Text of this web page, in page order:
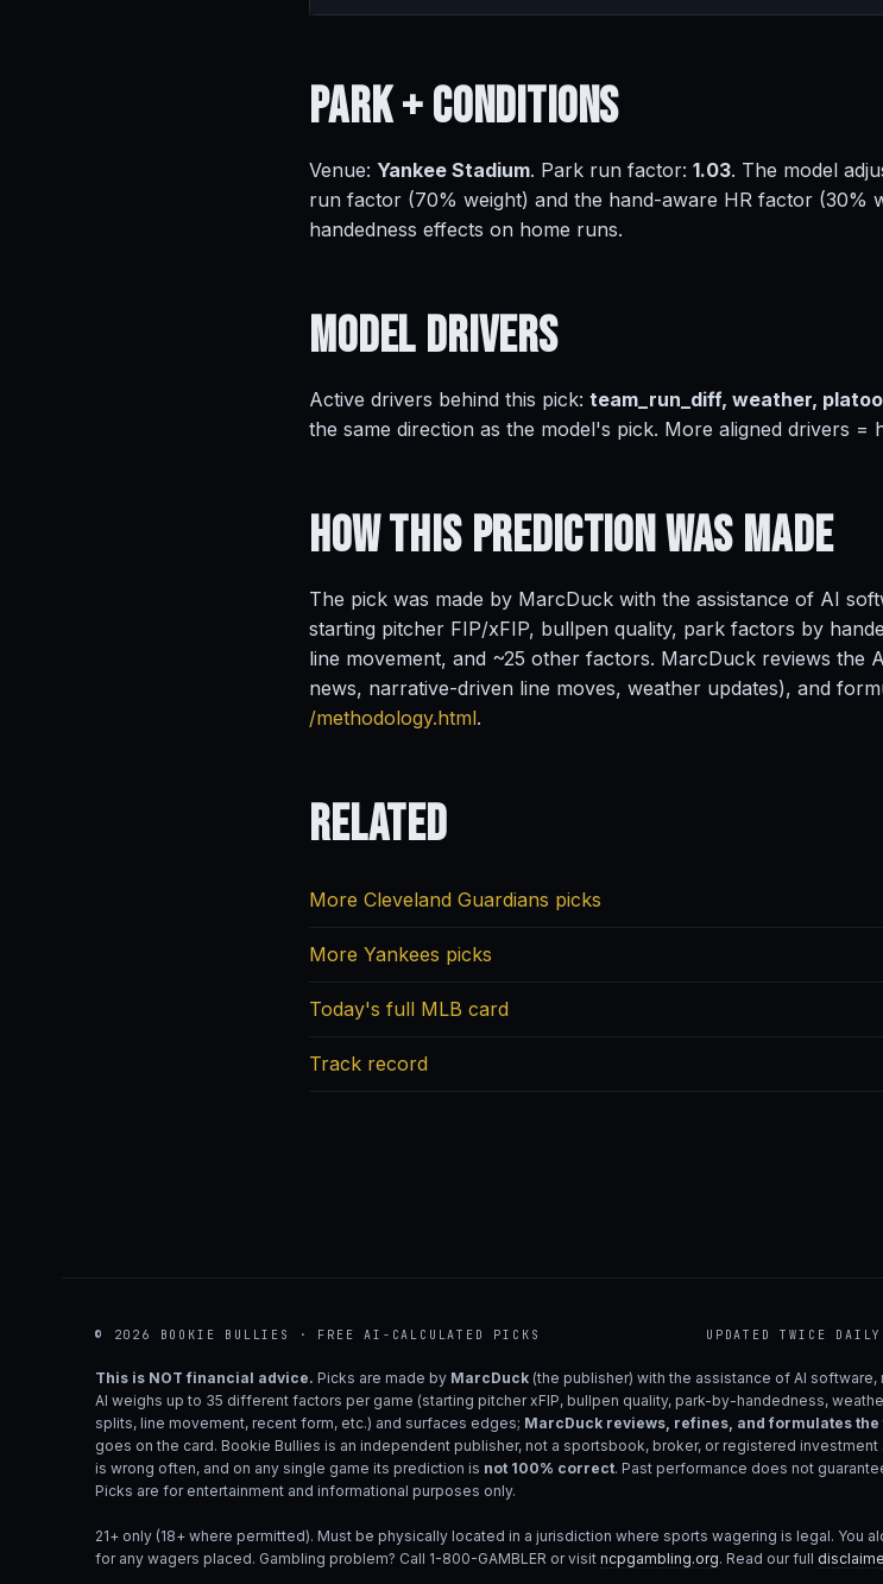
Park +Conditions
Venue: Yankee Stadium. Park run factor: 1.03. The model
run factor (70% weight) and the hand-aware HR factor (30%
handedness effects on home runs.
ModelDrivers
Active drivers behind this pick: team_run_diff, weather,
the same direction as the model's pick. More aligned drivers =
How This PredictionWas Made
The pick was made by MarcDuck with the assistance of AI
starting pitcher FIP/xFIP, bullpen quality, park factors by
line movement, and ~25 other factors. MarcDuck reviews the
news, narrative-driven line moves, weather updates), and
/methodology.html.
Related
More Cleveland Guardians picks
More Yankees picks
Today's full MLB card
Track record
© 2026 BOOKIE BULLIES · FREE AI-CALCULATED PICKS UPDATED TWICE
This is NOT financial advice. Picks are made by MarcDuck (the publisher) with the assistance of AI software,
AI weighs up to 35 different factors per game (starting pitcher xFIP, bullpen quality, park-by-handedness,
splits, line movement, recent form, etc.) and surfaces edges; MarcDuck reviews, refines, and formulates
goes on the card. Bookie Bullies is an independent publisher, not a sportsbook, broker, or registered
is wrong often, and on any single game its prediction is not 100% correct. Past performance does not
Picks are for entertainment and informational purposes only.
21+ only (18+ where permitted). Must be physically located in a jurisdiction where sports wagering is legal. You
for any wagers placed. Gambling problem? Call 1-800-GAMBLER or visit ncpgambling.org. Read our full